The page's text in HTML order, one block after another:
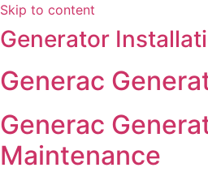
Skip to content
Generator
Generac
Generac
Maintenance